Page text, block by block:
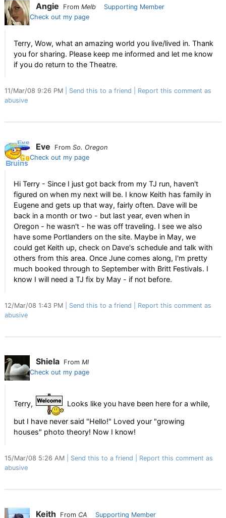
Angie From Melb
Supporting Member
Check out my page
Terry, Wow, what an amazing world you live/lived in. Thank
you for sharing. Please keep me informed and let me know
if you do return to the Theatre.
11/Mar/08 9:26 PM Send this to a friend
Report this comment as
abusive
Eve From So. Oregon
Check out my page
Hi Terry - Since I just got back from my TJ run, haven't
figured on when my next will be. I know Keith has family in
Eugene and gets up that way, fairly often. Dave will be
back in a month or two - but last year, even when in
Oregon - he wasn't - he was off traveling. I see we also
have some Portlanders on the site. Maybe in May, we
could get Keith up, check on Dave's schedule and talk with
others from this area. Once June comes along, I'm pretty
much booked through to September with Britt Festivals. I
know I will need a TJ fix by May - if not before.
12/Mar/08 1:43 PM Send this to a friend
Report this comment as
abusive
Shiela From MI
Check out my page
Terry, Looks like you have been here for a while,
but I have never said "Hello!" Loved your "growing
houses" photo theory! Now I know!
15/Mar/08 5:26 AM Send this to a friend
Report this comment as
abusive
Keith From CA Supporting Member